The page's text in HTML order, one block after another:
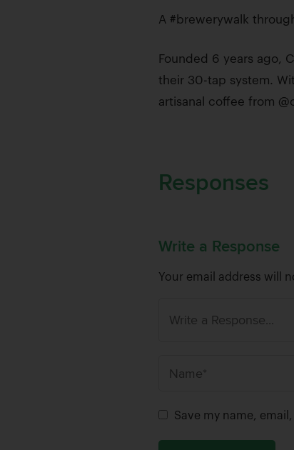
A #brewerywalk
Founded 6 years ago,
their 30-tap system.
artisanal coffee from
Responses
Write a Response
Your email address will
m
Save my name,